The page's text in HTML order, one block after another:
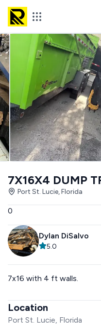
7X16X4 DUMP
Port St. Lucie, Florida
0
Dylan DiSalvo
5.0
7x16 with 4 ft walls.
Location
Port St. Lucie, Florida